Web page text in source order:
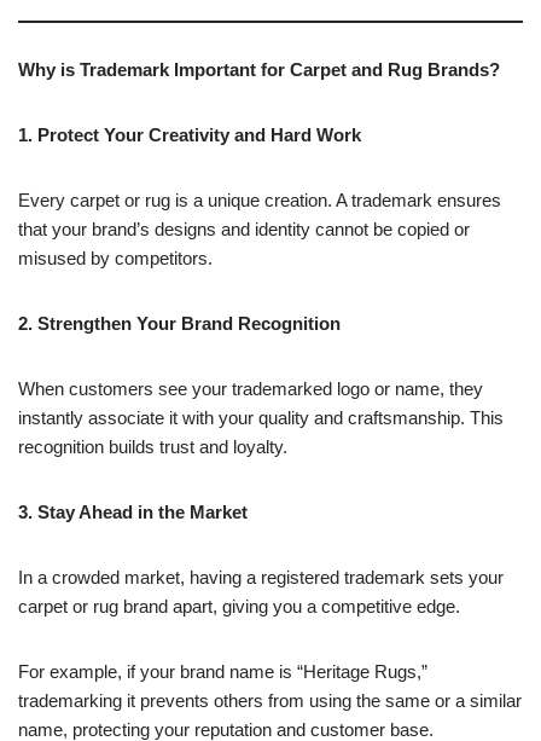
Why is Trademark Important for Carpet and Rug Brands?
1. Protect Your Creativity and Hard Work
Every carpet or rug is a unique creation. A trademark ensures
that your brand’s designs and identity cannot be copied or
misused by competitors.
2. Strengthen Your Brand Recognition
When customers see your trademarked logo or name, they
instantly associate it with your quality and craftsmanship. This
recognition builds trust and loyalty.
3. Stay Ahead in the Market
In a crowded market, having a registered trademark sets your
carpet or rug brand apart, giving you a competitive edge.
For example, if your brand name is “Heritage Rugs,”
trademarking it prevents others from using the same or a similar
name, protecting your reputation and customer base.